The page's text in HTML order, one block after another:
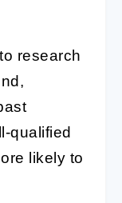
research
qualified
likely to